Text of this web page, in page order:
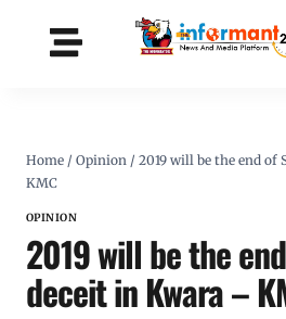
Home / Opinion / 2019 will be the end of
KMC
OPINION
2019 will be the
deceit in Kwara –